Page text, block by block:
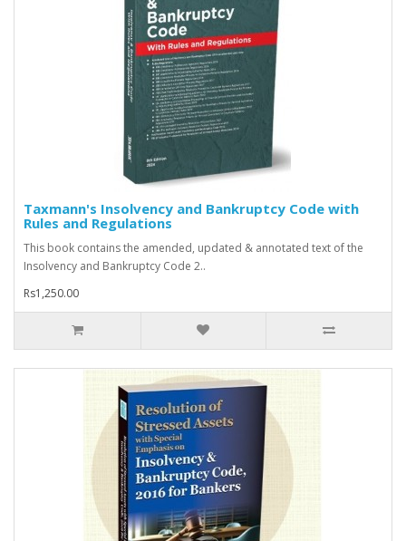
Taxmann's Insolvency and Bankruptcy Code with
Rules and Regulations
This book contains the amended, updated & annotated text of the
Insolvency and Bankruptcy Code 2..
Rs1,250.00